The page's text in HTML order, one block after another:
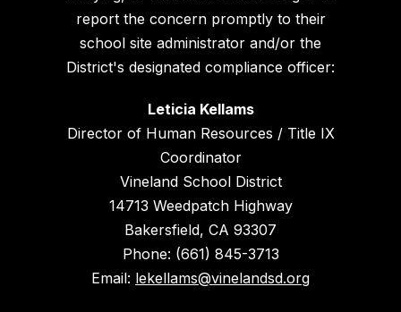
report the concern promptly to their
school site administrator and/or the
District's designated compliance officer:
Leticia Kellams
Director of Human Resources / Title IX
Coordinator
Vineland School District
14713 Weedpatch Highway
Bakersfield, CA 93307
Phone: (661) 845-3713
Email: lekellams@vinelandsd.org